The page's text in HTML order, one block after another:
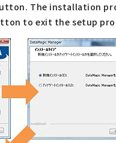
The installation
to exit the setup